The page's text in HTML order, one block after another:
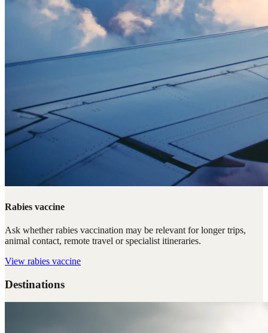
Rabies vaccine
Ask whether rabies vaccination may be relevant for longer trips,
animal contact, remote travel or specialist itineraries.
View rabies vaccine
Destinations